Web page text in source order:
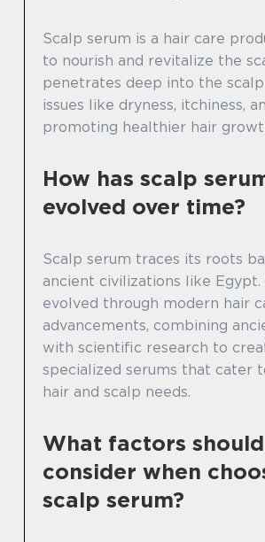
Scalp serum is a hair care
to nourish and revitalize the
penetrates deep into the
issues like dryness, itchiness,
promoting healthier hair
How has scalp
evolved over time?
Scalp serum traces its roots
ancient civilizations like Egypt.
evolved through modern hair
advancements, combining
with scientific research to
specialized serums that cater
hair and scalp needs.
What factors
consider when
scalp serum?